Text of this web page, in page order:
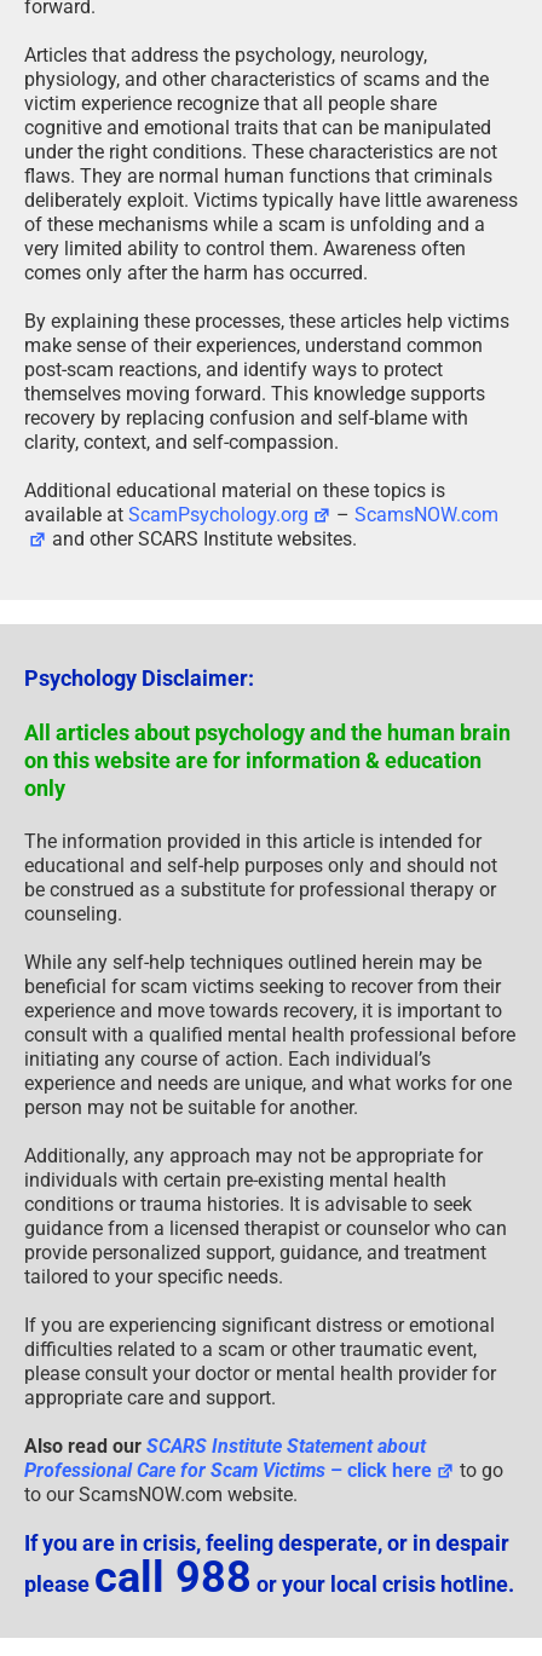
forward.
Articles that address the psychology, neurology,
physiology, and other characteristics of scams and the
victim experience recognize that all people share
cognitive and emotional traits that can be manipulated
under the right conditions. These characteristics are not
flaws. They are normal human functions that criminals
deliberately exploit. Victims typically have little awareness
of these mechanisms while a scam is unfolding and a
very limited ability to control them. Awareness often
comes only after the harm has occurred.
By explaining these processes, these articles help victims
make sense of their experiences, understand common
post-scam reactions, and identify ways to protect
themselves moving forward. This knowledge supports
recovery by replacing confusion and self-blame with
clarity, context, and self-compassion.
Additional educational material on these topics is
available at ScamPsychology.org –ScamsNOW.com
and other SCARS Institute websites.
Psychology Disclaimer:
All articles about psychology and the human brain
on this website are for information & education
only
The information provided in this article is intended for
educational and self-help purposes only and should not
be construed as a substitute for professional therapy or
counseling.
While any self-help techniques outlined herein may be
beneficial for scam victims seeking to recover from their
experience and move towards recovery, it is important to
consult with a qualified mental health professional before
initiating any course of action. Each individual’s
experience and needs are unique, and what works for one
person may not be suitable for another.
Additionally, any approach may not be appropriate for
individuals with certain pre-existing mental health
conditions or trauma histories. It is advisable to seek
guidance from a licensed therapist or counselor who can
provide personalized support, guidance, and treatment
tailored to your specific needs.
If you are experiencing significant distress or emotional
difficulties related to a scam or other traumatic event,
please consult your doctor or mental health provider for
appropriate care and support.
Also read our SCARS Institute Statement about
Professional Care for Scam Victims – click here
to go
to our ScamsNOW.com website.
If you are in crisis, feeling desperate, or in despair
please call 988 or your local crisis hotline.